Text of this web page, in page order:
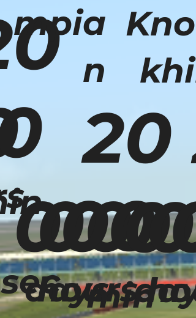
sec
mpia
n
00
days
00
hours
00
min
20